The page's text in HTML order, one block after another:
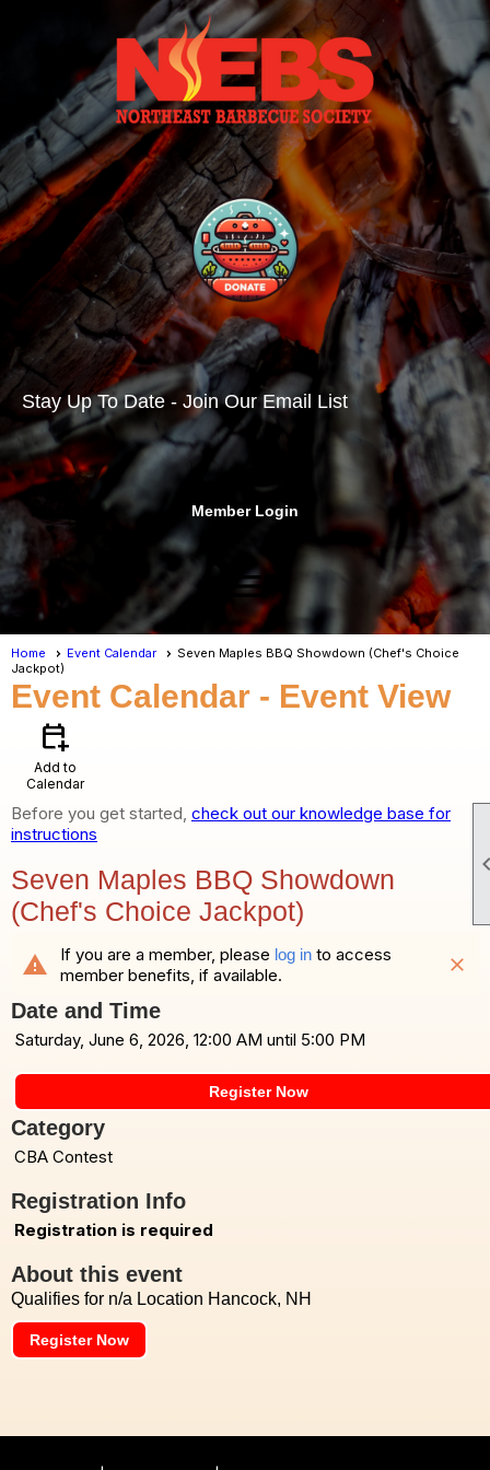
Stay Up To Date - Join Our Email List
Member Login
menu
Home Event Calendar
Seven Maples BBQ Showdown (Chef's Choice
Jackpot)
Event Calendar - Event View
calendar_add_on
Add to
Calendar
Before you get started, check out our knowledge base for
instructions
Seven Maples BBQ Showdown
(Chef's Choice Jackpot)
warning If you are a member, please log in to access
member benefits, if available.
close
Date and Time
Saturday, June 6, 2026, 12:00 AM until 5:00 PM
Register Now
Category
CBA Contest
Registration Info
Registration is required
About this event
Qualifies for n/a Location Hancock, NH
Register Now